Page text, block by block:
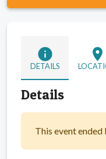
info
DETAILS
location_on
Details
This event ended